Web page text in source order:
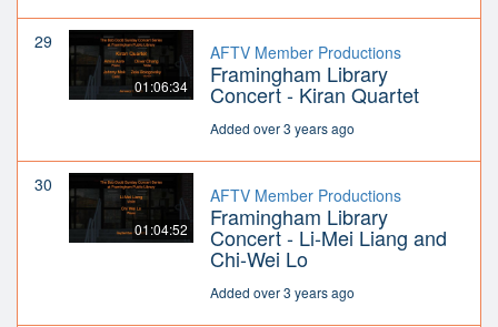
29
01:06:34
AFTV Member Productions
Framingham Library
Concert - Kiran Quartet
Added over 3 years ago
30
01:04:52
AFTV Member Productions
Framingham Library
Concert - Li-Mei Liang and
Chi-Wei Lo
Added over 3 years ago